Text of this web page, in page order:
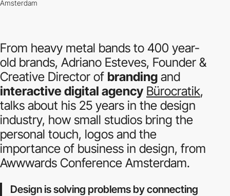
From heavy metal bands to 400 year-
old brands, Adriano Esteves, Founder &
Creative Director of branding and
interactive digital agency Bürocratik,
talks about his 25 years in the design
industry, how small studios bring the
personal touch, logos and the
importance of business in design, from
Awwwards Conference Amsterdam.
Design is solving problems by connecting